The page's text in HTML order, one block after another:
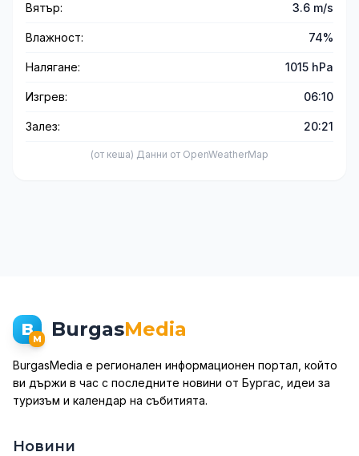
Вятър: 3.6 m/s
Влажност: 74%
Налягане: 1015 hPa
Изгрев: 06:10
Залез: 20:21
(от кеша) Данни от OpenWeatherMap
BM BurgasMedia
BurgasMedia е регионален информационен портал, който
ви държи в час с последните новини от Бургас, идеи за
туризъм и календар на събитията.
Новини